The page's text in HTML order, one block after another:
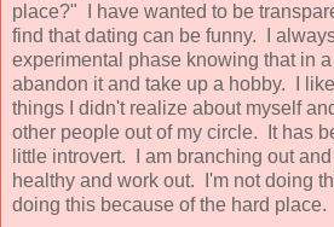
place?" I have wanted to be
find that dating can be funny. I
experimental phase knowing that in a
abandon it and take up a hobby. I
things I didn't realize about myself
other people out of my circle. It has
little introvert. I am branching out
healthy and work out. I'm not doing
doing this because of the hard place.